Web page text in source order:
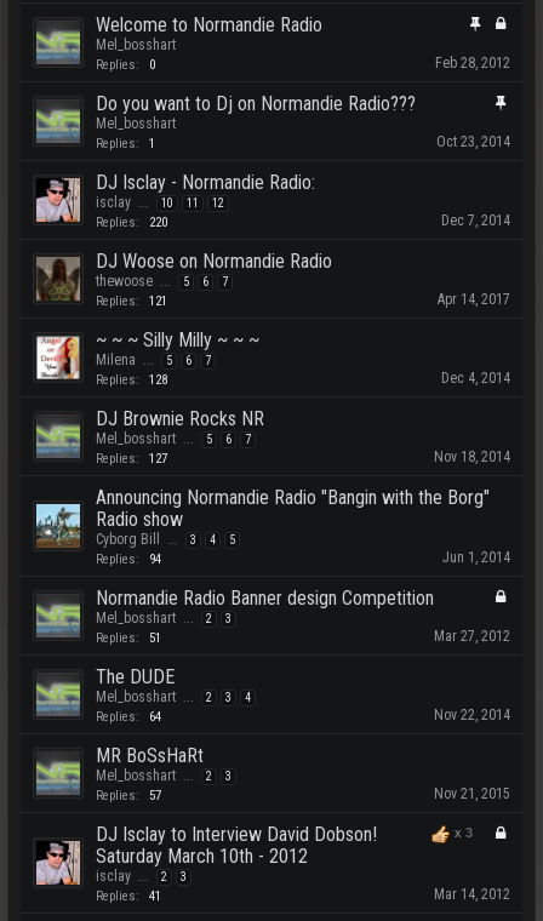
Welcome to Normandie Radio
Mel_bosshart
Replies: 0 Feb 28, 2012
Do you want to Dj on Normandie Radio???
Mel_bosshart
Replies: 1 Oct 23, 2014
DJ Isclay - Normandie Radio:
isclay 10 11 12
Replies: 220 Dec 7, 2014
DJ Woose on Normandie Radio
thewoose 5 6 7
Replies: 121 Apr 14, 2017
~ ~ ~ Silly Milly ~ ~ ~
Milena 5 6 7
Replies: 128 Dec 4, 2014
DJ Brownie Rocks NR
Mel_bosshart 5 6 7
Replies: 127 Nov 18, 2014
Announcing Normandie Radio "Bangin with the Borg"
Radio show
Cyborg Bill 3 4 5
Replies: 94 Jun 1, 2014
Normandie Radio Banner design Competition
Mel_bosshart 2 3
Replies: 51 Mar 27, 2012
The DUDE
Mel_bosshart 2 3 4
Replies: 64 Nov 22, 2014
MR BoSsHaRt
Mel_bosshart 2 3
Replies: 57 Nov 21, 2015
x 3
DJ Isclay to Interview David Dobson!
Saturday March 10th - 2012
isclay 2 3
Replies: 41 Mar 14, 2012